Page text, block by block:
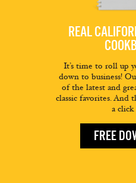
REAL
It’s time to roll up
down to business!
of the latest and
classic favorites. And
a click
FREE